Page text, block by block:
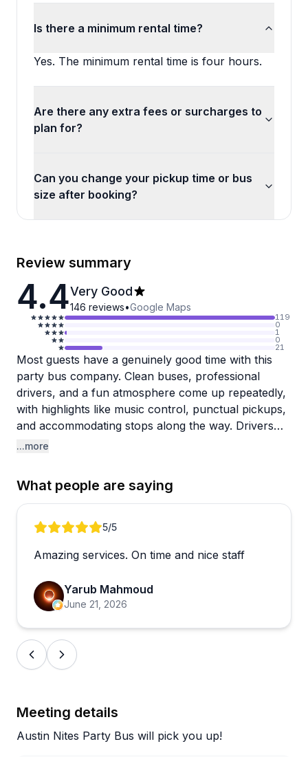
Is there a minimum rental time?
Yes. The minimum rental time is four hours.
Are there any extra fees or surcharges to
plan for?
Can you change your pickup time or bus
size after booking?
Review summary
4.4Very Good
146 reviews•Google Maps
119
0
1
0
21
Most guests have a genuinely good time with this
party bus company. Clean buses, professional
drivers, and a fun atmosphere come up repeatedly,
with highlights like music control, punctual pickups,
and accommodating stops along the way. Drivers
are frequently praised for being professional and
That said, there are some consistent complaints
worth noting. A handful of reviewers describe being
show for the return trip, with "bus broke down"
those cases reportedly fell apart quickly, which is a
real concern for groups heading far from the city.
These aren't isolated one-off complaints, so it's
worth having a backup plan if you're booking a
round trip to a remote location.
downtown bar crawls, the experience seems
reliably solid and the vibe is hard to beat.
...more
What people are saying
Review 1 of 55/5
Amazing services. On time and nice staff
Yarub Mahmoud
June 21, 2026
Meeting details
Austin Nites Party Bus will pick you up!